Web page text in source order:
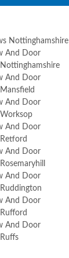
Nottinghamshire
And Door
And Door
And Door
And Door
And Door
And Door
And Door
And Door